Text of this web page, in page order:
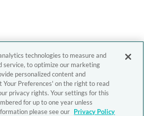
technologies to measure and
service, to optimize our marketing
personalized content and
Your Preferences' on the right to read
privacy rights. Your settings for this
for up to one year unless
please see our Privacy Policy